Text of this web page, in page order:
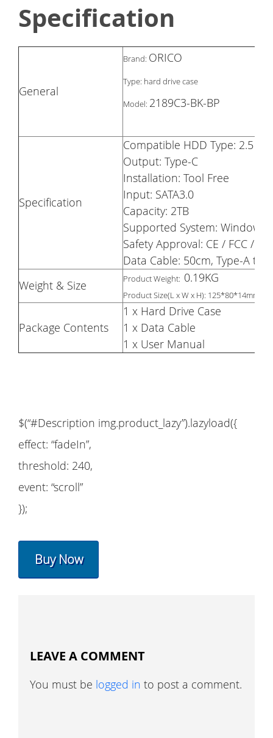
Specification
General
Brand: ORICO
Type: hard drive case
Model: 2189C3-BK-BP
Specification
Compatible HDD Type: 2.5
Output: Type-C
Installation: Tool Free
Input: SATA3.0
Capacity: 2TB
Supported System: Windows
Safety Approval: CE / FCC /
Data Cable: 50cm, Type-A to
Weight & Size
Product Weight: 0.19KG
Product Size(L x W x H): 125*80*14mm
Package Contents
1 x Hard Drive Case
1 x Data Cable
1 x User Manual
$(“#Description img.product_lazy”).lazyload({
effect: “fadeIn”,
threshold: 240,
event: “scroll”
});
Buy Now
LEAVE A COMMENT
You must be logged in to post a comment.